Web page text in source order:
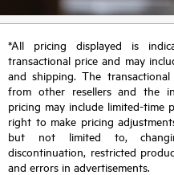
*All pricing displayed is
transactional price and may
and shipping. The
from other resellers and the
pricing may include limited-time
right to make pricing
but not limited to,
discontinuation, restricted
and errors in advertisements.